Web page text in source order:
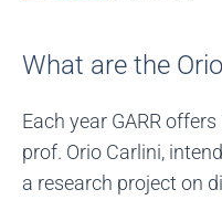
What are the
Each year GARR
prof. Orio Carlini,
a research project on